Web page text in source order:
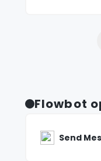
Flowbot
Send